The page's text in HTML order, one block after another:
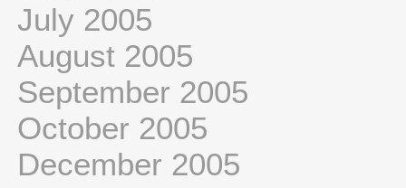
July 2005
August 2005
September 2005
October 2005
December 2005